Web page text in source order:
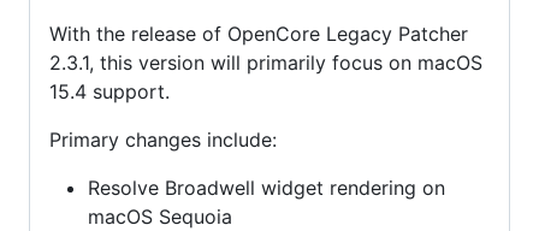
With the release of OpenCore Legacy Patcher
2.3.1, this version will primarily focus on macOS
15.4 support.
Primary changes include:
Resolve Broadwell widget rendering on
macOS Sequoia